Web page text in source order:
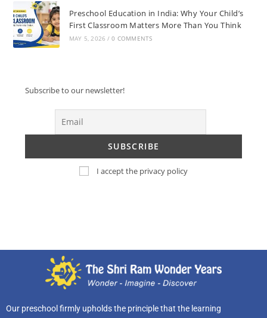
Preschool Education in India: Why Your Child’s
First Classroom Matters More Than You Think
MAY 5, 2026 / 0 COMMENTS
Subscribe to our newsletter!
I accept the privacy policy
Our preschool firmly upholds the principle that the learning